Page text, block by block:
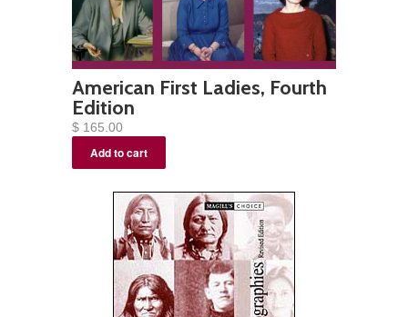
American First Ladies, Fourth
Edition
$ 165.00